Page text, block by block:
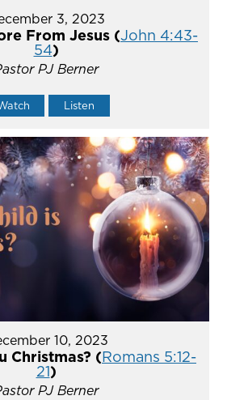
3, 2023
From Jesus (John 4:43-
54)
PJ Berner
Listen
10, 2023
Christmas? (Romans 5:12-
21)
PJ Berner